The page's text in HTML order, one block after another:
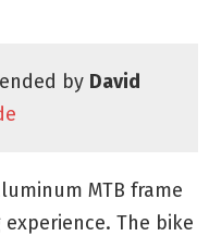
by David
MTB frame
The bike